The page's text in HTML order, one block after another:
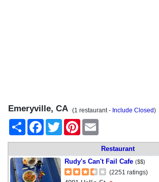
Emeryville, CA (1 restaurant - Include Closed)
Share
FacebookTwitter Pinterest
Restaurant
Rudy's Can't Fail Cafe ($$)
(2251 ratings)